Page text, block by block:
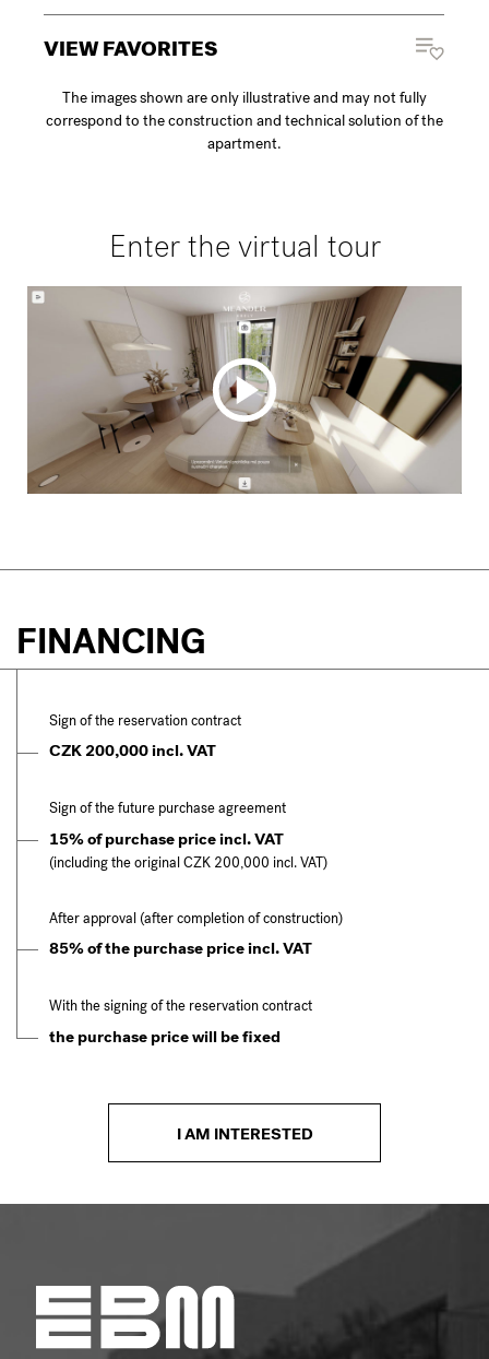
VIEW FAVORITES
The images shown are only illustrative and may not fully
correspond to the construction and technical solution of the
apartment.
Enter the virtual tour
FINANCING
Sign of the reservation contract
CZK 200,000 incl. VAT
Sign of the future purchase agreement
15% of purchase price incl. VAT
(including the original CZK 200,000 incl. VAT)
After approval (after completion of construction)
85% of the purchase price incl. VAT
With the signing of the reservation contract
the purchase price will be fixed
I AM INTERESTED